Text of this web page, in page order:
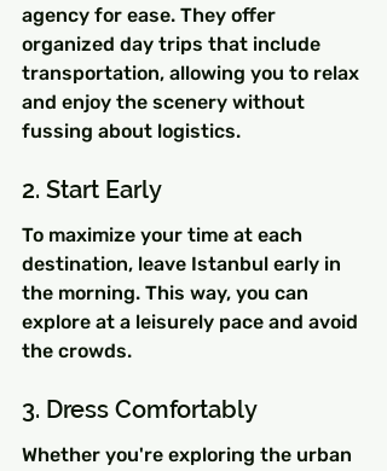
agency for ease. They offer
organized day trips that include
transportation, allowing you to relax
and enjoy the scenery without
fussing about logistics.
2. Start Early
To maximize your time at each
destination, leave Istanbul early in
the morning. This way, you can
explore at a leisurely pace and avoid
the crowds.
3. Dress Comfortably
Whether you're exploring the urban